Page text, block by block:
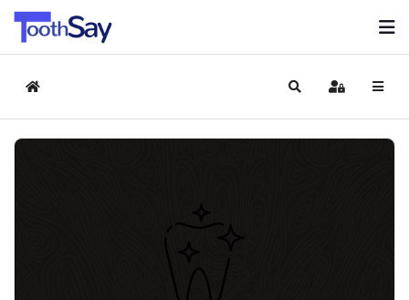
Home SearchSign In